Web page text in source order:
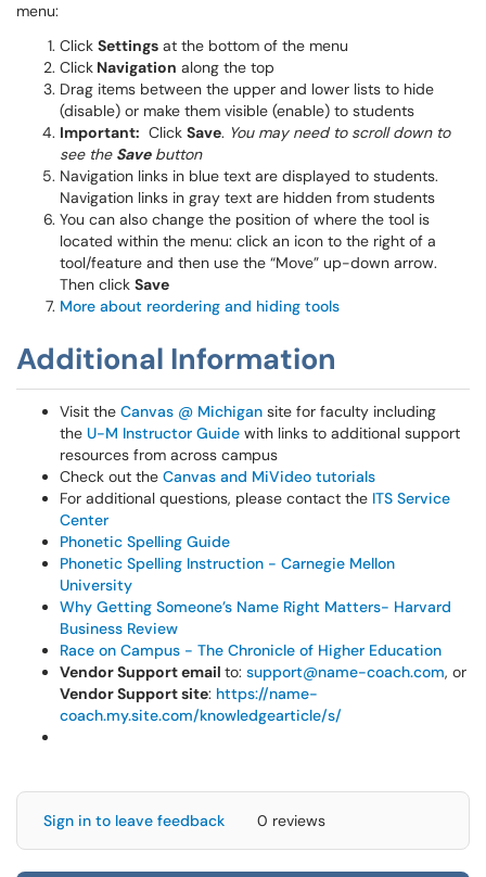
menu:
Click Settings at the bottom of the menu
Click Navigation along the top
Drag items between the upper and lower lists to hide
(disable) or make them visible (enable) to students
Important: Click Save. You may need to scroll down to
see the Savebutton
Navigation links in blue text are displayed to students.
Navigation links in gray text are hidden from students
You can also change the position of where the tool is
located within the menu: click an icon to the right of a
tool/feature and then use the “Move” up-down arrow.
Then click Save
More about reordering and hiding tools
Additional Information
Visit the Canvas @ Michigan site for faculty including
the U-M Instructor Guide with links to additional support
resources from across campus
Check out the Canvas and MiVideo tutorials
For additional questions, please contact the ITS Service
Center
Phonetic Spelling Guide
Phonetic Spelling Instruction - Carnegie Mellon
University
Why Getting Someone’s Name Right Matters- Harvard
Business Review
Race on Campus - The Chronicle of Higher Education
Vendor Support email to: support@name-coach.com, or
Vendor Support site: https://name-
coach.my.site.com/knowledgearticle/s/
Sign in to leave feedback 0 reviews